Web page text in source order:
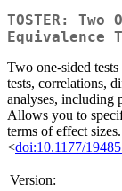
TOSTER: Two
Equivalence
Two one-sided
tests, correlations,
analyses, including
Allows you to
terms of effect
<doi:10.1177/
Version: